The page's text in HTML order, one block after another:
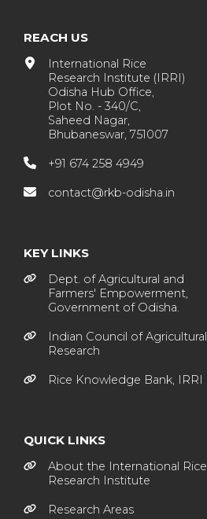
REACH US
International Rice
Research Institute (IRRI)
Odisha Hub Office,
Plot No. - 340/C,
Saheed Nagar,
Bhubaneswar, 751007
+91 674 258 4949
contact@rkb-odisha.in
KEY LINKS
Dept. of Agricultural and
Farmers' Empowerment,
Government of Odisha.
Indian Council of Agricultural
Research
Rice Knowledge Bank, IRRI
QUICK LINKS
About the International Rice
Research Institute
Research Areas